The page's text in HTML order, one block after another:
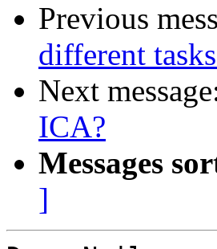
Previous
different
Next
ICA?
Messages
]